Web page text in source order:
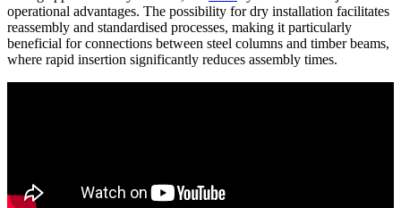
operational advantages. The possibility for dry installation facilitates
reassembly and standardised processes, making it particularly
beneficial forconnections between steel columns and timber beams,
where rapid insertion significantly reduces assembly times.